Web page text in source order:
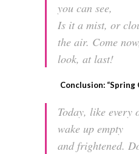
you can see,
Is it a mist, or
the air. Come
look, at last!
Conclusion: “Spring
Today, like every
wake up empty
and frightened.